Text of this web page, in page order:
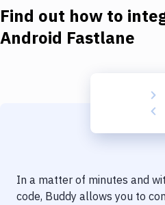
Download
Delivery to Version Control
Find out how to
Android Fastlane
In a matter of minutes and
code, Buddy allows you to